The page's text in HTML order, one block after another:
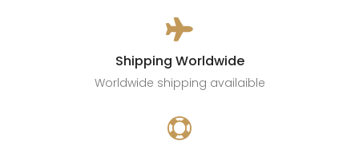

Shipping Worldwide
Worldwide shipping availaible
